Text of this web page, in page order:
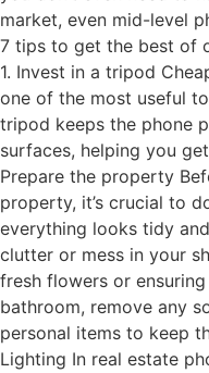
market, even mid-level
7 tips to get the best of
1. Invest in a tripod
one of the most useful
tripod keeps the phone
surfaces, helping you
Prepare the property
property, it’s crucial to
everything looks tidy
clutter or mess in your
fresh flowers or
bathroom, remove any
personal items to keep
Lighting In real estate